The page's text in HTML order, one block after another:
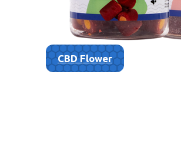
CBD Flower